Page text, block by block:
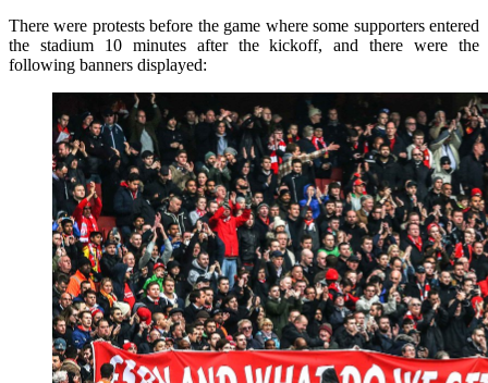
There were protests before the game where some supporters entered
the stadium 10 minutes after the kickoff, and there were the
following banners displayed: